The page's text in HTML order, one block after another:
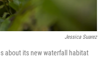
Jessica Suarez
about its new waterfall habitat